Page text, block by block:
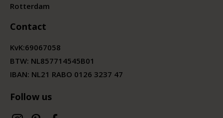
Rotterdam
Contact
KvK:69067058
BTW: NL857714545B01
IBAN: NL21 RABO 0126 3237 47
Follow us